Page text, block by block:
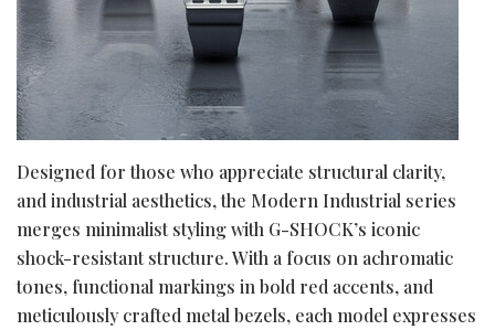
Designed for those who appreciate structural clarity,
and industrial aesthetics, the Modern Industrial series
merges minimalist styling with G-SHOCK’s iconic
shock-resistant structure. With a focus on achromatic
tones, functional markings in bold red accents, and
meticulously crafted metal bezels, each model expresses